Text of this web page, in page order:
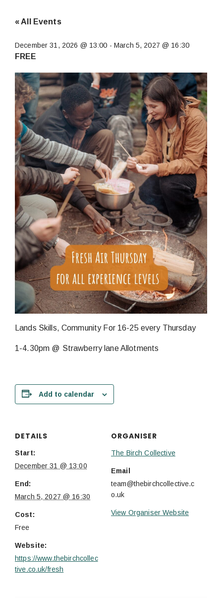
« All Events
December 31, 2026 @ 13:00 - March 5, 2027 @ 16:30
FREE
Lands Skills, Community For 16-25 every Thursday
1-4.30pm @ Strawberry lane Allotments
Add to calendar
DETAILS
Start:
December 31 @ 13:00
End:
March 5, 2027 @ 16:30
Cost:
Free
Website:
https://www.thebirchcollec
tive.co.uk/fresh
ORGANISER
The Birch Collective
Email
team@thebirchcollective.c
o.uk
View Organiser Website